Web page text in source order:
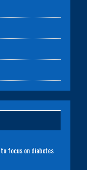
focus on diabetes